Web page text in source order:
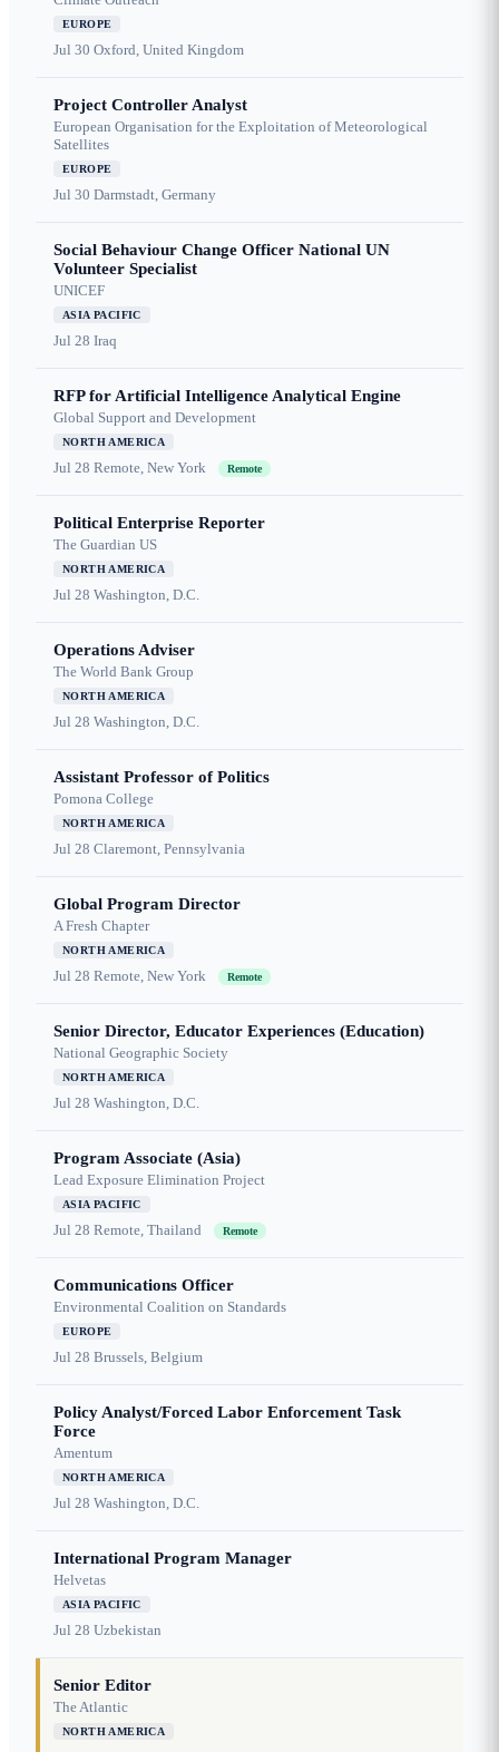
EUROPE
Jul 30 Oxford, United Kingdom
Project Controller Analyst
European Organisation for the Exploitation of Meteorological
Satellites
EUROPE
Jul 30 Darmstadt, Germany
Social Behaviour Change Officer National UN
Volunteer Specialist
UNICEF
ASIA PACIFIC
Jul 28 Iraq
RFP for Artificial Intelligence Analytical Engine
Global Support and Development
NORTH AMERICA
Jul 28 Remote, New York Remote
Political Enterprise Reporter
The Guardian US
NORTH AMERICA
Jul 28 Washington, D.C.
Operations Adviser
The World Bank Group
NORTH AMERICA
Jul 28 Washington, D.C.
Assistant Professor of Politics
Pomona College
NORTH AMERICA
Jul 28 Claremont, Pennsylvania
Global Program Director
A Fresh Chapter
NORTH AMERICA
Jul 28 Remote, New York Remote
Senior Director, Educator Experiences (Education)
National Geographic Society
NORTH AMERICA
Jul 28 Washington, D.C.
Program Associate (Asia)
Lead Exposure Elimination Project
ASIA PACIFIC
Jul 28 Remote, Thailand Remote
Communications Officer
Environmental Coalition on Standards
EUROPE
Jul 28 Brussels, Belgium
Policy Analyst/Forced Labor Enforcement Task
Force
Amentum
NORTH AMERICA
Jul 28 Washington, D.C.
International Program Manager
Helvetas
ASIA PACIFIC
Jul 28 Uzbekistan
Senior Editor
The Atlantic
NORTH AMERICA